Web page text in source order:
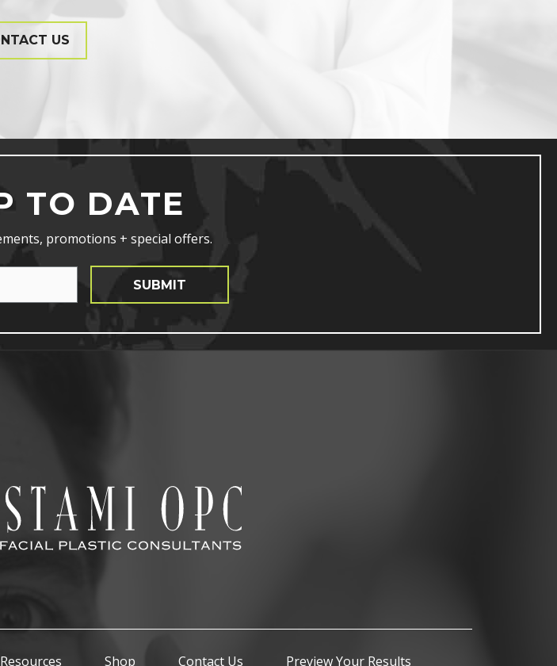
US
TO DATE
promotions + special offers.
SUBMIT
Resources Shop Contact Us Preview Your Results